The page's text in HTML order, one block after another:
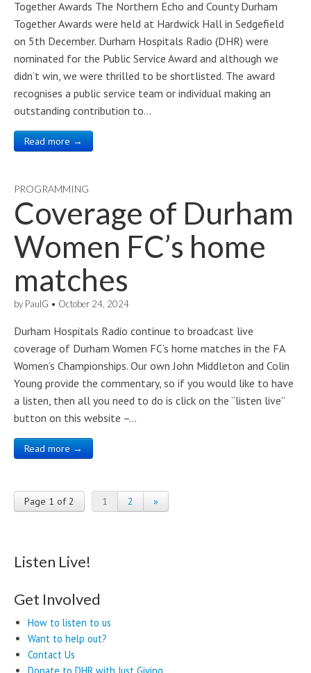
Together Awards The Northern Echo and County Durham
Together Awards were held at Hardwick Hall in Sedgefield
on 5th December. Durham Hospitals Radio (DHR) were
nominated for the Public Service Award and although we
didn’t win, we were thrilled to be shortlisted. The award
recognises a public service team or individual making an
outstanding contribution to…
Read more →
PROGRAMMING
Coverage of Durham
Women FC’s home
matches
by PaulG • October 24, 2024
Durham Hospitals Radio continue to broadcast live
coverage of Durham Women FC’s home matches in the FA
Women’s Championships. Our own John Middleton and Colin
Young provide the commentary, so if you would like to have
a listen, then all you need to do is click on the “listen live”
button on this website –…
Read more →
Page 1 of 2 1 2 »
Listen Live!
Get Involved
How to listen to us
Want to help out?
Contact Us